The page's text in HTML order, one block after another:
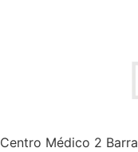
Centro Médico 2